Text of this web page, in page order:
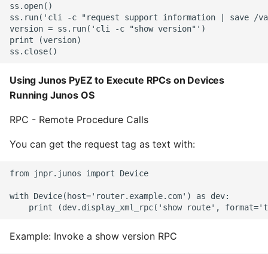
ss.open()
ss.run('cli -c "request support information | save /
version = ss.run('cli -c "show version"')
print (version)
Using Junos PyEZ to Execute RPCs on Devices
Running Junos OS
RPC - Remote Procedure Calls
You can get the request tag as text with:
from jnpr.junos import Device
with Device(host='router.example.com') as dev:
Example: Invoke a show version RPC